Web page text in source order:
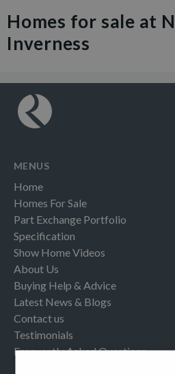
Homes for sale at
Inverness
MENUS
Home
Homes For Sale
Part Exchange Portfolio
Specification
Show Home Videos
About Us
Buying Help & Advice
Latest News & Blogs
Contact us
Testimonials
Frequently Asked Questions